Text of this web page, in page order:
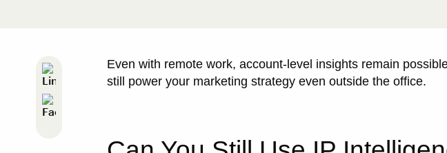
Even with remote work, account-level insights remain
still power your marketing strategy even outside the office.